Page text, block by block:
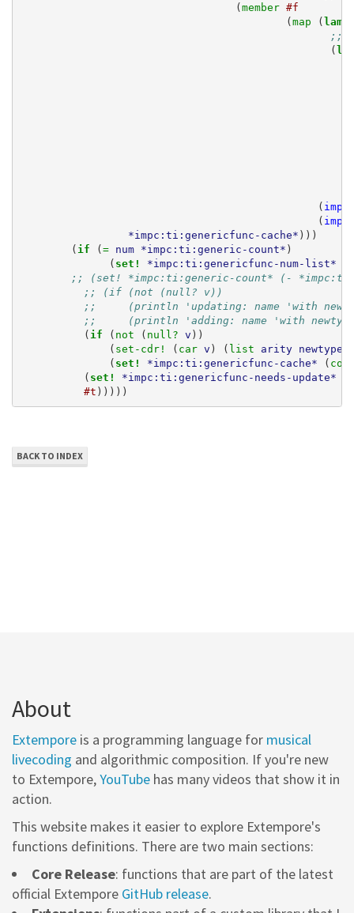
(member #f
(map (
;;
(
(
(
*impc:ti:genericfunc-cache* )))
( if (= num *impc:ti:generic-count* )
( set! *impc:ti:genericfunc-num-list*
;; (set! *impc:ti:generic-count* (-
;; (if (not (null? v))
;;     (println 'updating: name 'with
;;     (println 'adding: name 'with
( if ( not ( null? v ))
( set-cdr! ( car v ) ( list arity newtype
( set! *impc:ti:genericfunc-cache* (
( set! *impc:ti:genericfunc-needs-update*
#t )))))
BACK TO INDEX
About
Extempore is a programming language for musical
livecoding and algorithmic composition. If you're new
to Extempore,YouTube has many videos that show it in
action.
This website makes it easier to explore Extempore's
functions definitions. There are two main sections:
Core Release: functions that are part of the latest
official Extempore GitHub release.